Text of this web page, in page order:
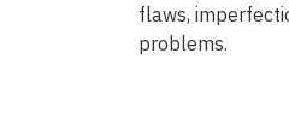
flaws,
problems.